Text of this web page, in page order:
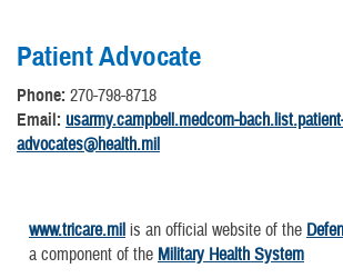
Patient Advocate
Phone: 270-798-8718
Email: usarmy.campbell.medcom-
advocates@health.mil
www.tricare.mil is an official website of the
a component of the Military Health System